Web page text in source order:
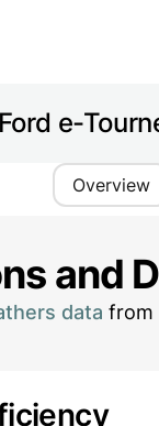
e-
Overview
and
data from